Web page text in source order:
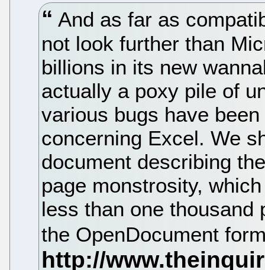
And as far as
not look further than
billions in its new
actually a poxy pile of
various bugs have
concerning Excel. We
document describing
page monstrosity,
less than one thousand
the OpenDocument